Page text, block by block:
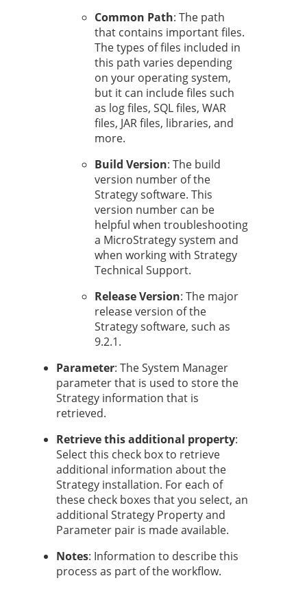
Common Path: The path
that contains important files.
The types of files included in
this path varies depending
on your operating system,
but it can include files such
as log files, SQL files, WAR
files, JAR files, libraries, and
more.
Build Version: The build
version number of the
Strategysoftware. This
version number can be
helpful when troubleshooting
a MicroStrategy system and
when working with Strategy
Technical Support.
Release Version: The major
release version of the
Strategysoftware, such as
9.2.1.
Parameter: The System Manager
parameter that is used to store the
Strategy information that is
retrieved.
Retrieve this additional property:
Select this check box to retrieve
additional information about the
Strategy installation. For each of
these check boxes that you select, an
additional Strategy Property and
Parameter pair is made available.
Notes: Information to describe this
process as part of the workflow.